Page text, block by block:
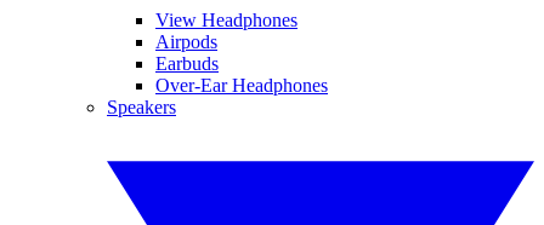
View Headphones
Airpods
Earbuds
Over-Ear Headphones
Speakers